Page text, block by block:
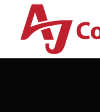
content